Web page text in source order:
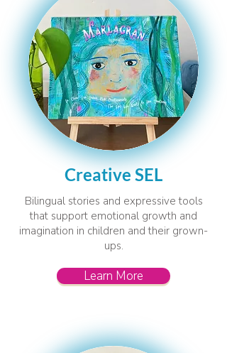
Creative SEL
Bilingual stories and expressive tools
that support emotional growth and
imagination in children and their grown-
ups.
Learn More